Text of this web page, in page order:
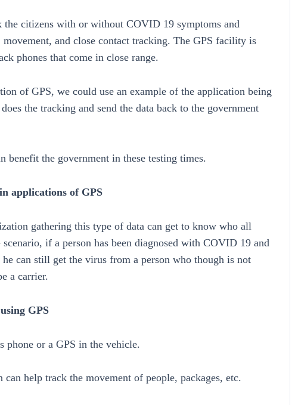
the citizens with or without COVID 19 symptoms and
and close contact tracking. The GPS facility is
phones that come in close range.
of GPS, we could use an example of the application being
the tracking and send the data back to the government
benefit the government in these testing times.
applications of GPS
gathering this type of data can get to know who all
if a person has been diagnosed with COVID 19 and
he can still get the virus from a person who though is not
a carrier.
GPS
phone or a GPS in the vehicle.
help track the movement of people, packages, etc.